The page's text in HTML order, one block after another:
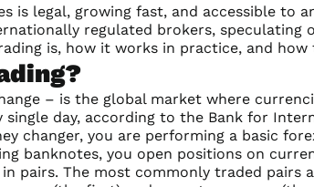
is legal, growing fast, and accessible
regulated brokers,
is, how it works in practice, and
– is the global market where
day, according to the Bank for
changer, you are performing a basic
banknotes, you open positions on
pairs. The most commonly traded pairs